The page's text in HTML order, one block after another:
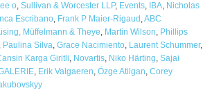
o, Sullivan & Worcester LLP, Events, IBA, Nicholas
Escribano, Frank P Maier-Rigaud ,ABC
Müffelmann & Theye, Martin Wilson, Phillips
, Paulina Silva, Grace Nacimiento, Laurent Schummer,
Karga Giritli, Novartis, Niko Härting, Sajai
, Erik Valgaeren, Özge Atilgan, Corey